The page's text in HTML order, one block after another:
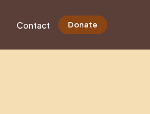
Contact Donate